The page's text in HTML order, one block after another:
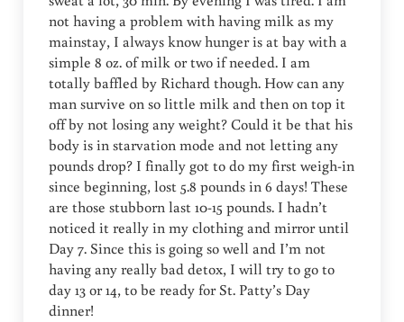
not having a problem with having milk as my
mainstay, I always know hunger is at bay with a
simple 8 oz. of milk or two if needed. I am
totally baffled by Richard though. How can any
man survive on so little milk and then on top it
off by not losing any weight? Could it be that his
body is in starvation mode and not letting any
pounds drop? I finally got to do my first weigh-in
since beginning, lost 5.8 pounds in 6 days! These
are those stubborn last 10-15 pounds. I hadn’t
noticed it really in my clothing and mirror until
Day 7. Since this is going so well and I’m not
having any really bad detox, I will try to go to
day 13 or 14, to be ready for St. Patty’s Day
dinner!